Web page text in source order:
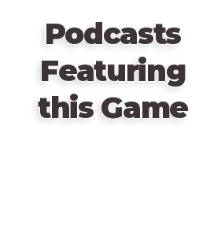
Podcasts
Featuring
this Game